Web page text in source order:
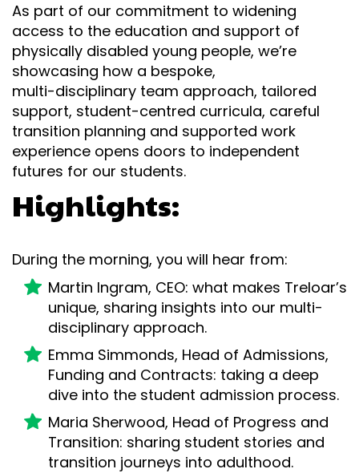
As part of our commitment to widening
access to the education and support of
physically disabled young people, we’re
showcasing how a bespoke,
multi-disciplinary team approach, tailored
support, student-centred curricula, careful
transition planning and supported work
experience opens doors to independent
futures for our students.
Highlights:
During the morning, you will hear from:
Martin Ingram, CEO: what makes Treloar’s
unique, sharing insights into our multi-
disciplinary approach.
Emma Simmonds, Head of Admissions,
Funding and Contracts: taking a deep
dive into the student admission process.
Maria Sherwood, Head of Progress and
Transition: sharing student stories and
transition journeys into adulthood.